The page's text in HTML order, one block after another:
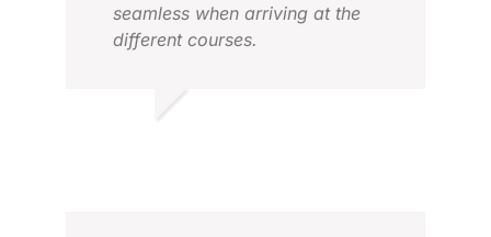
seamless when arriving at the
different courses.